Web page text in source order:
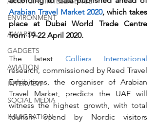
ENVIRONMENT
AWARDS
GADGETS
AVIATION
INTERVIEW
SOCIAL MEDIA
IMMIGRATION
Arabian Travel Market 2020, which takes
place at Dubai World Trade Centre
from 19-22 April 2020.
The latest Colliers International
research, commissioned by Reed Travel
Exhibitions, the organiser of Arabian
Travel Market, predicts the UAE will
witness the highest growth, with total
tourism spend by Nordic visitors